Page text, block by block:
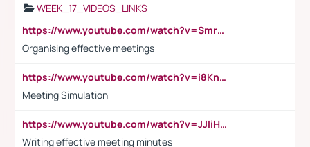
WEEK_17_VIDEOS_LINKS
https://www.youtube.com/watch?v=Smro12PXsW8
Organising effective meetings
https://www.youtube.com/watch?v=i8KnCFq4Sw0
Meeting Simulation
https://www.youtube.com/watch?v=JJIiHeEd4ww
Writing effective meeting minutes